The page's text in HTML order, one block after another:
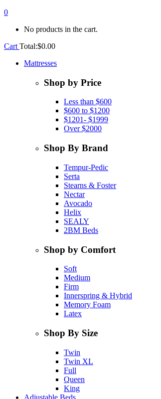
0
No products in the cart.
Cart Total:$0.00
Mattresses
Shop by Price
Less than $600
$600 to $1200
$1201- $1999
Over $2000
Shop By Brand
Tempur-Pedic
Serta
Stearns & Foster
Nectar
Avocado
Helix
SEALY
2BM Beds
Shop by Comfort
Soft
Medium
Firm
Innerspring & Hybrid
Memory Foam
Latex
Shop By Size
Twin
Twin XL
Full
Queen
King
Adjustable Beds